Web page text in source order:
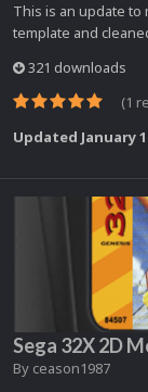
This is an update to
template and
321 downloads
(1
Updated January
Sega 32X 2D
By ceason1987